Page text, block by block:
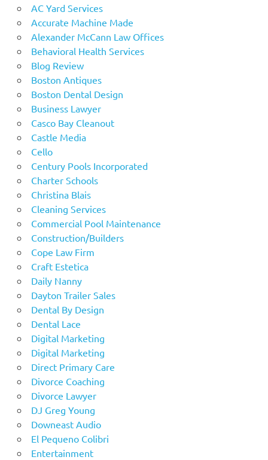
AC Yard Services
Accurate Machine Made
Alexander McCann Law Offices
Behavioral Health Services
Blog Review
Boston Antiques
Boston Dental Design
Business Lawyer
Casco Bay Cleanout
Castle Media
Cello
Century Pools Incorporated
Charter Schools
Christina Blais
Cleaning Services
Commercial Pool Maintenance
Construction/Builders
Cope Law Firm
Craft Estetica
Daily Nanny
Dayton Trailer Sales
Dental By Design
Dental Lace
Digital Marketing
Digital Marketing
Direct Primary Care
Divorce Coaching
Divorce Lawyer
DJ Greg Young
Downeast Audio
El Pequeno Colibri
Entertainment